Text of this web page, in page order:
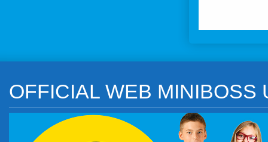
OFFICIAL WEB MINIBOSS